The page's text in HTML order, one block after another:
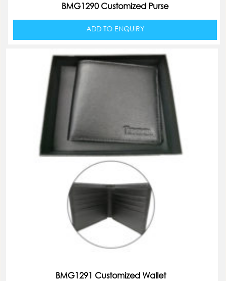
BMG1290 Customized Purse
ADD TO ENQUIRY
BMG1291 Customized Wallet